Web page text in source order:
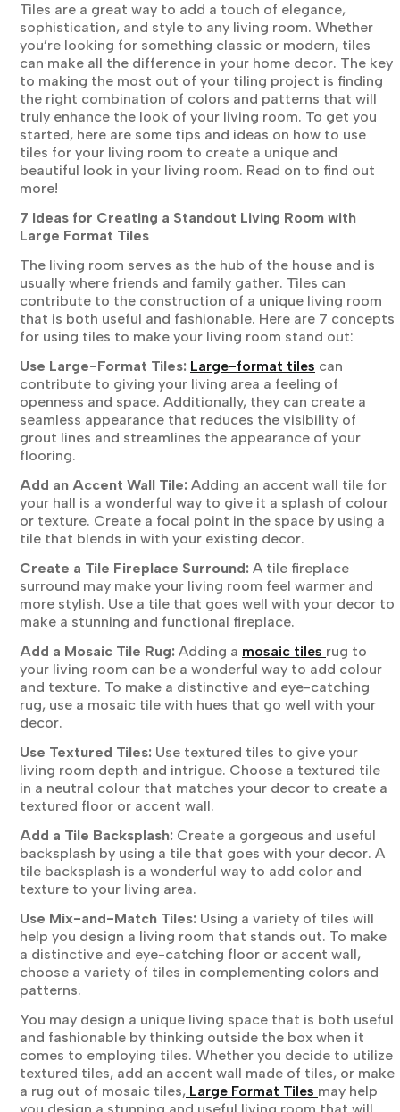
Tiles are a great way to add a touch of elegance,
sophistication, and style to any living room. Whether
you’re looking for something classic or modern, tiles
can make all the difference in your home decor. The key
to making the most out of your tiling project is finding
the right combination of colors and patterns that will
truly enhance the look of your living room. To get you
started, here are some tips and ideas on how to use
tiles for your living room to create a unique and
beautiful look in your living room. Read on to find out
more!
7 Ideas for Creating a Standout Living Room with
Large Format Tiles
The living room serves as the hub of the house and is
usually where friends and family gather. Tiles can
contribute to the construction of a unique living room
that is both useful and fashionable. Here are 7 concepts
for using tiles to make your living room stand out:
Use Large-Format Tiles: Large-format tiles can
contribute to giving your living area a feeling of
openness and space. Additionally, they can create a
seamless appearance that reduces the visibility of
grout lines and streamlines the appearance of your
flooring.
Add an Accent Wall Tile: Adding an accent wall tile for
your hall is a wonderful way to give it a splash of colour
or texture. Create a focal point in the space by using a
tile that blends in with your existing decor.
Create a Tile Fireplace Surround: A tile fireplace
surround may make your living room feel warmer and
more stylish. Use a tile that goes well with your decor to
make a stunning and functional fireplace.
Add a Mosaic Tile Rug: Adding a mosaic tiles rug to
your living room can be a wonderful way to add colour
and texture. To make a distinctive and eye-catching
rug, use a mosaic tile with hues that go well with your
decor.
Use Textured Tiles: Use textured tiles to give your
living room depth and intrigue. Choose a textured tile
in a neutral colour that matches your decor to create a
textured floor or accent wall.
Add a Tile Backsplash: Create a gorgeous and useful
backsplash by using a tile that goes with your decor. A
tile backsplash is a wonderful way to add color and
texture to your living area.
Use Mix-and-Match Tiles: Using a variety of tiles will
help you design a living room that stands out. To make
a distinctive and eye-catching floor or accent wall,
choose a variety of tiles in complementing colors and
patterns.
You may design a unique living space that is both useful
and fashionable by thinking outside the box when it
comes to employing tiles. Whether you decide to utilize
textured tiles, add an accent wall made of tiles, or make
a rug out of mosaic tiles, Large Format Tiles may help